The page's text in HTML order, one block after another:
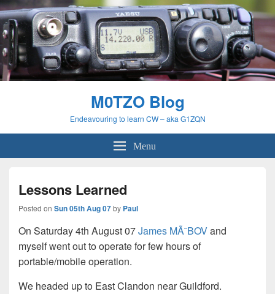
M0TZO Blog
Endeavouring to learn CW – aka G1ZQN
Menu
Lessons Learned
Posted on Sun 05th Aug 07by Paul
On Saturday 4th August 07James MÃ˜BOVand
myself went out to operate for few hours of
portable/mobile operation.
We headed up to East Clandon near Guildford.